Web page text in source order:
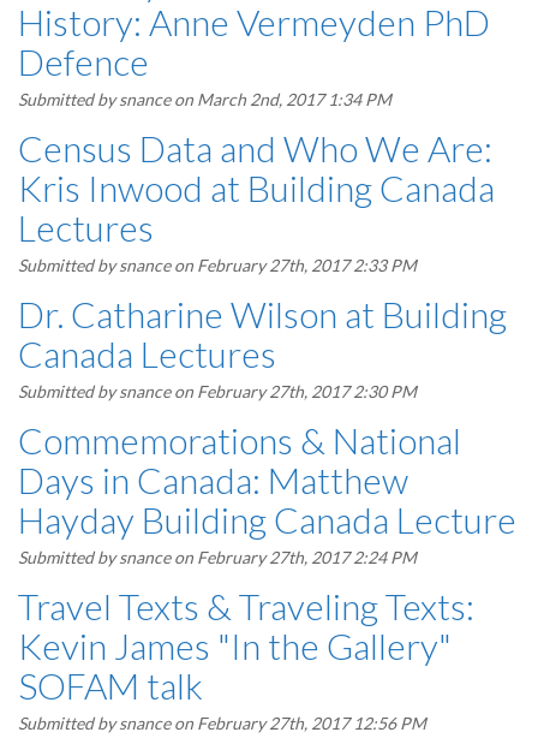
History: Anne Vermeyden PhD
Defence
Submitted bysnanceon March 2nd, 2017 1:34 PM
Census Data and Who We Are:
Kris Inwood at Building Canada
Lectures
Submitted bysnanceon February 27th, 2017 2:33 PM
Dr. Catharine Wilson at Building
Canada Lectures
Submitted bysnanceon February 27th, 2017 2:30 PM
Commemorations & National
Days in Canada: Matthew
Hayday Building Canada Lecture
Submitted bysnanceon February 27th, 2017 2:24 PM
Travel Texts & Traveling Texts:
Kevin James "In the Gallery"
SOFAM talk
Submitted bysnanceon February 27th, 2017 12:56 PM